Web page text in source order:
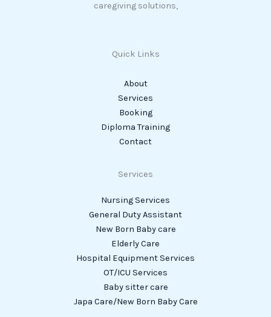
caregiving solutions,
Quick Links
About
Services
Booking
Diploma Training
Contact
Services
Nursing Services
General Duty Assistant
New Born Baby care
Elderly Care
Hospital Equipment Services
OT/ICU Services
Baby sitter care
Japa Care/New Born Baby Care